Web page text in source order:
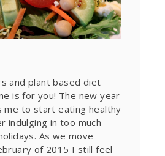
and plant based diet
is for you! The new year
me to start eating healthy
indulging in too much
As we move
of 2015 I still feel